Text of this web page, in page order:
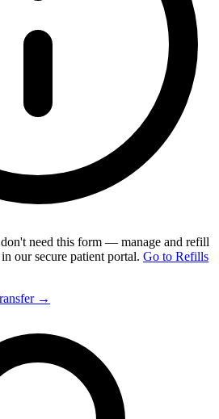
need this form — manage and refill
our secure patient portal. Go to Refills
→